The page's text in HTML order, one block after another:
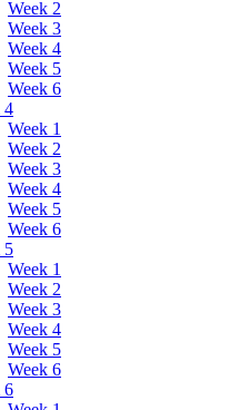
Week 2
Week 3
Week 4
Week 5
Week 6
4
Week 1
Week 2
Week 3
Week 4
Week 5
Week 6
5
Week 1
Week 2
Week 3
Week 4
Week 5
Week 6
6